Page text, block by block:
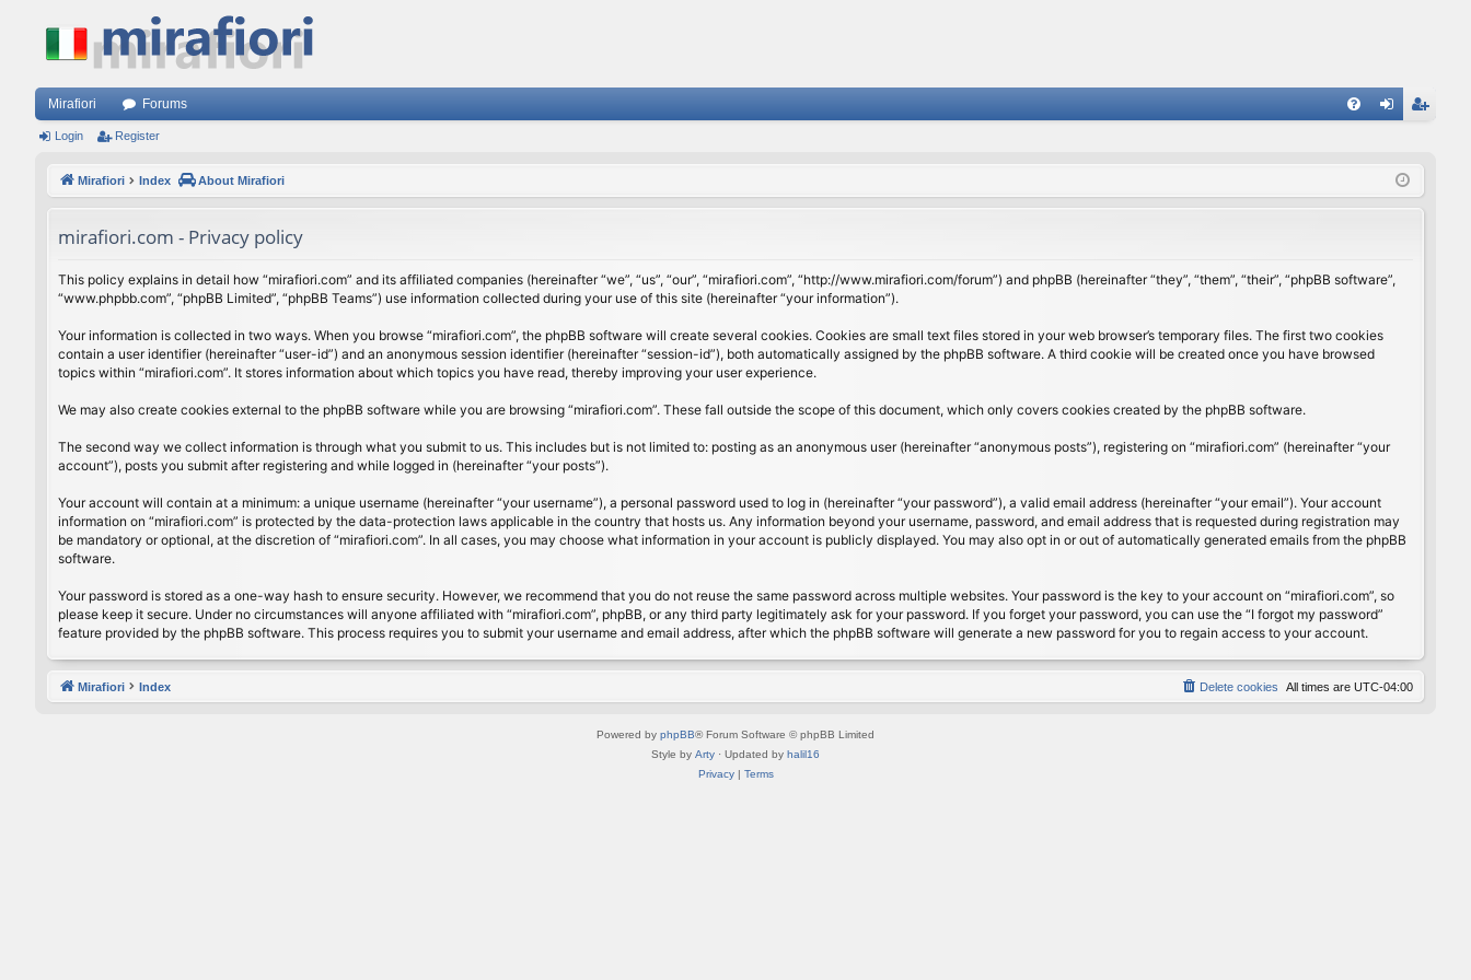
Mirafiori Forums
ist
Login Register
Mirafiori Index About Mirafiori
mirafiori.com - Privacy policy
This policy explains in detail how “mirafiori.com” and its affiliated companies (hereinafter “we”, “us”, “our”, “mirafiori.com”, “http://www.mirafiori.com/forum”) and phpBB (hereinafter “they”, “them”, “their”, “phpBB software”,
“www.phpbb.com”, “phpBB Limited”, “phpBB Teams”) use information collected during your use of this site (hereinafter “your information”).
Your information is collected in two ways. When you browse “mirafiori.com”, the phpBB software will create several cookies. Cookies are small text files stored in your web browser’s temporary files. The first two cookies
contain a user identifier (hereinafter “user-id”) and an anonymous session identifier (hereinafter “session-id”), both automatically assigned by the phpBB software. A third cookie will be created once you have browsed
topics within “mirafiori.com”. It stores information about which topics you have read, thereby improving your user experience.
We may also create cookies external to the phpBB software while you are browsing “mirafiori.com”. These fall outside the scope of this document, which only covers cookies created by the phpBB software.
The second way we collect information is through what you submit to us. This includes but is not limited to: posting as an anonymous user (hereinafter “anonymous posts”), registering on “mirafiori.com” (hereinafter “your
account”), posts you submit after registering and while logged in (hereinafter “your posts”).
Your account will contain at a minimum: a unique username (hereinafter “your username”), a personal password used to log in (hereinafter “your password”), a valid email address (hereinafter “your email”). Your account
information on “mirafiori.com” is protected by the data-protection laws applicable in the country that hosts us. Any information beyond your username, password, and email address that is requested during registration may
be mandatory or optional, at the discretion of “mirafiori.com”. In all cases, you may choose what information in your account is publicly displayed. You may also opt in or out of automatically generated emails from the phpBB
software.
Your password is stored as a one-way hash to ensure security. However, we recommend that you do not reuse the same password across multiple websites. Your password is the key to your account on “mirafiori.com”, so
please keep it secure. Under no circumstances will anyone affiliated with “mirafiori.com”, phpBB, or any third party legitimately ask for your password. If you forget your password, you can use the “I forgot my password”
feature provided by the phpBB software. This process requires you to submit your username and email address, after which the phpBB software will generate a new password for you to regain access to your account.
Mirafiori Index All times are UTC-04:00
Delete cookies
Powered by phpBB® Forum Software © phpBB Limited
Style by Arty · Updated by halil16
Privacy| Terms